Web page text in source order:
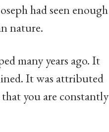
had seen enough
nature.
many years ago. It
It was attributed
you are constantly